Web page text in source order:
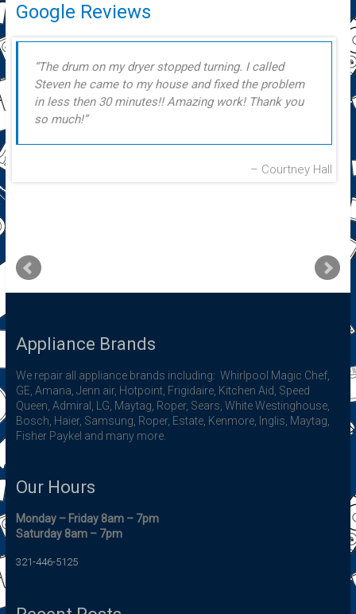
Google Reviews
The drum on my dryer stopped turning. I called
Steven he came to my house and fixed the problem
in less then 30 minutes!! Amazing work! Thank you
so much!
Courtney Hall
Appliance Brands
We repair all appliance brands including: Whirlpool Magic Chef,
GE, Amana, Jenn air, Hotpoint, Frigidaire, Kitchen Aid, Speed
Queen, Admiral, LG, Maytag, Roper, Sears, White Westinghouse,
Bosch, Haier, Samsung, Roper, Estate, Kenmore, Inglis, Maytag,
Fisher Paykel and many more.
Our Hours
Monday – Friday 8am – 7pm
Saturday 8am – 7pm
321-446-5125